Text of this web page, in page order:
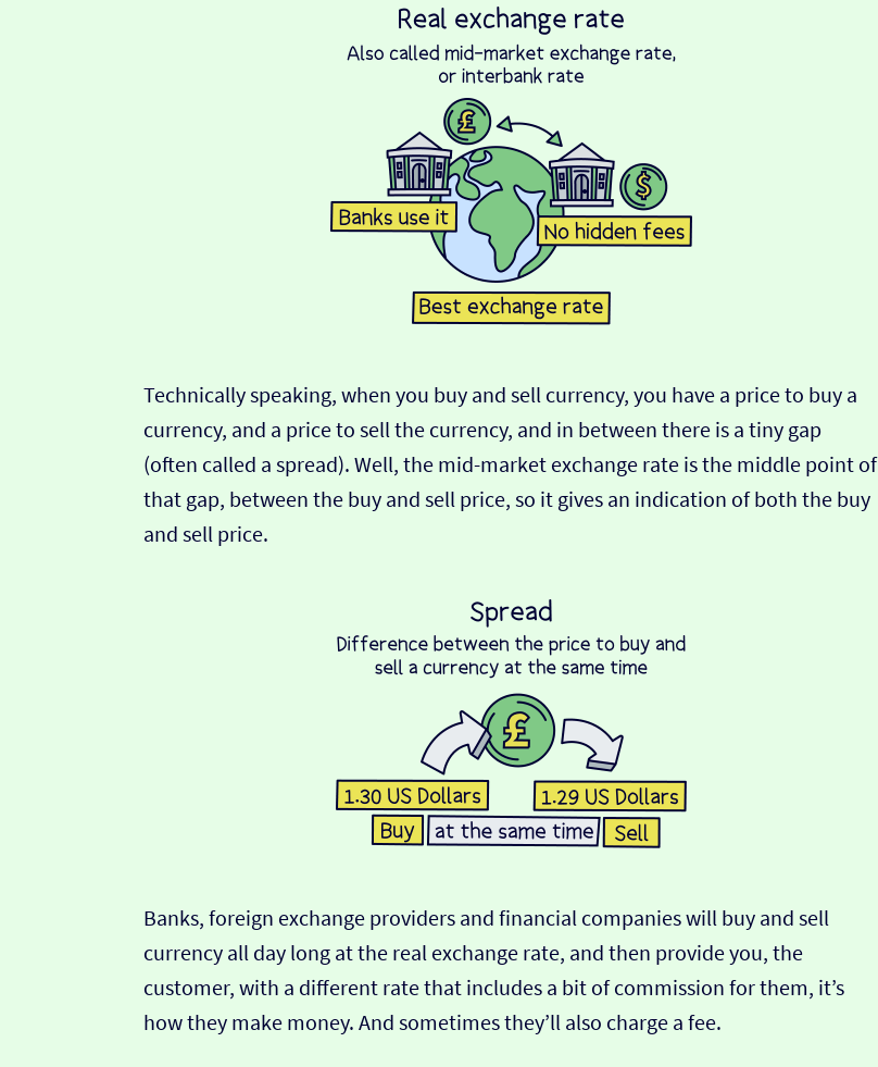
Technically speaking, when you buy and sell currency, you have a price to buy a
currency, and a price to sell the currency, and in between there is a tiny gap
(often called a spread). Well, the mid-market exchange rate is the middle point of
that gap, between the buy and sell price, so it gives an indication of both the buy
and sell price.
Banks, foreign exchange providers and financial companies will buy and sell
currency all day long at the real exchange rate, and then provide you, the
customer, with a different rate that includes a bit of commission for them, it’s
how they make money. And sometimes they’ll also charge a fee.